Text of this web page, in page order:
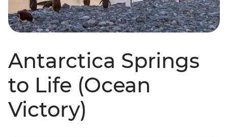
Antarctica Springs
to Life (Ocean
Victory)